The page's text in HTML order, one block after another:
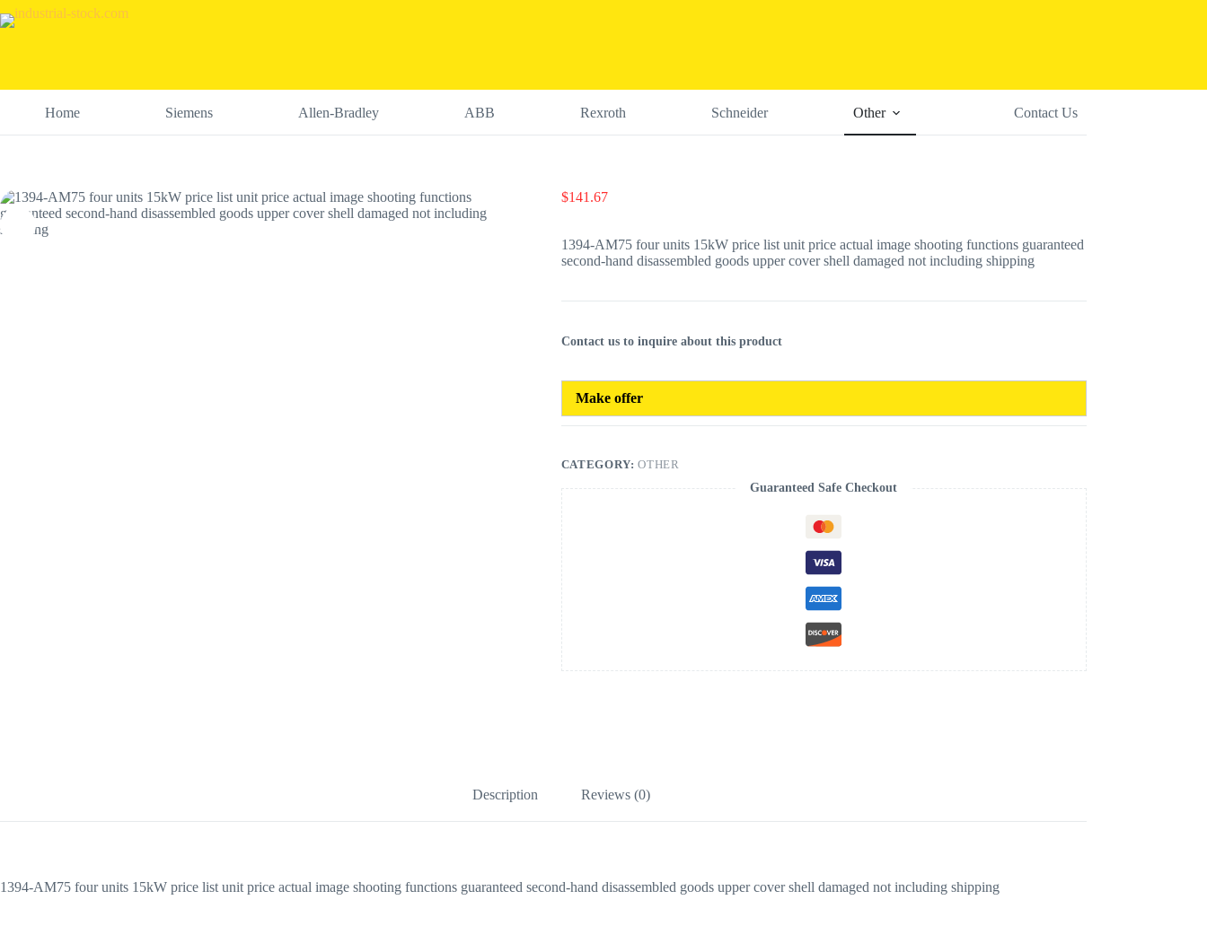
Skip
to
Home Siemens Allen-Bradley ABB Rexroth Schneider Other Contact Us
$141.67
1394-AM75 four units 15kW price list unit price actual image shooting functions guaranteed
second-hand disassembled goods upper cover shell damaged not including shipping
Contact us to inquire about this product
Make offer
CATEGORY:OTHER
Guaranteed Safe Checkout
Description Reviews (0)
1394-AM75 four units 15kW price list unit price actual image shooting functions guaranteed second-hand disassembled goods upper cover shell damaged not including shipping